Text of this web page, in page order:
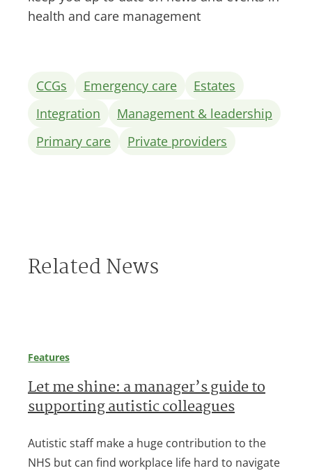
health and care management
CCGs Emergency care
Estates
Integration
Management & leadership
Primary care
Private providers
Related News
Features
Let me shine: a manager’s guide to
supporting autistic colleagues
Autistic staff make a huge contribution to the
NHS but can find workplace life hard to navigate